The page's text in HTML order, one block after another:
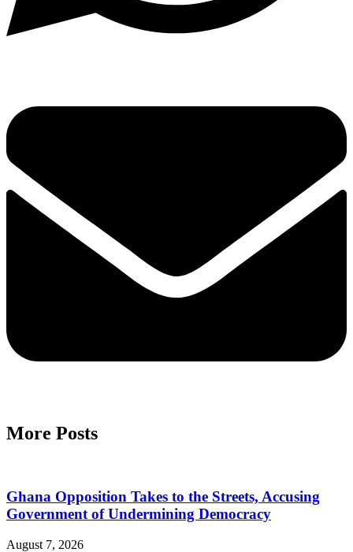
More Posts
Ghana Opposition Takes to the Streets, Accusing
Government of Undermining Democracy
August 7, 2026